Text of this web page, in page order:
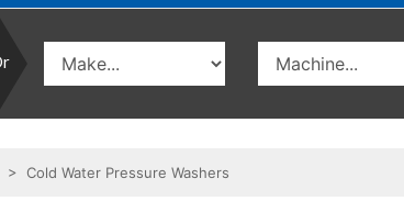
> Cold Water Pressure Washers